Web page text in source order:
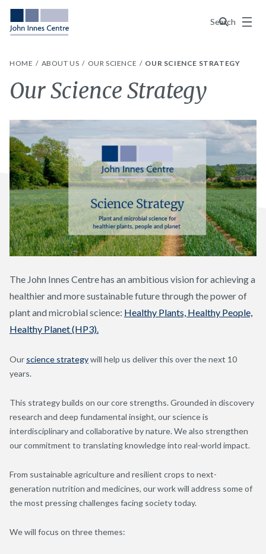
Search
Menu
HOME ABOUT US OUR SCIENCE OUR SCIENCE STRATEGY
Our Science Strategy
The John Innes Centre has an ambitious vision for achieving a
healthier and more sustainable future through the power of
plant and microbial science: Healthy Plants, Healthy People,
Healthy Planet (HP3).
Our science strategywill help us deliver this over the next 10
years.
This strategy builds on our core strengths. Grounded in discovery
research and deep fundamental insight, our science is
interdisciplinary and collaborative by nature. We also strengthen
our commitment to translating knowledge into real-world impact.
From sustainable agriculture and resilient crops to next-
generation nutrition and medicines, our work will address some of
the most pressing challenges facing society today.
We will focus on three themes: